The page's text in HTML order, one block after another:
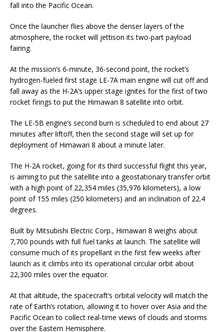
fall into the Pacific Ocean.
Once the launcher flies above the denser layers of the
atmosphere, the rocket will jettison its two-part payload
fairing.
At the mission’s 6-minute, 36-second point, the rocket’s
hydrogen-fueled first stage LE-7A main engine will cut off and
fall away as the H-2A’s upper stage ignites for the first of two
rocket firings to put the Himawari 8 satellite into orbit.
The LE-5B engine’s second burn is scheduled to end about 27
minutes after liftoff, then the second stage will set up for
deployment of Himawari 8 about a minute later.
The H-2A rocket, going for its third successful flight this year,
is aiming to put the satellite into a geostationary transfer orbit
with a high point of 22,354 miles (35,976 kilometers), a low
point of 155 miles (250 kilometers) and an inclination of 22.4
degrees.
Built by Mitsubishi Electric Corp., Himawari 8 weighs about
7,700 pounds with full fuel tanks at launch. The satellite will
consume much of its propellant in the first few weeks after
launch as it climbs into its operational circular orbit about
22,300 miles over the equator.
At that altitude, the spacecraft’s orbital velocity will match the
rate of Earth’s rotation, allowing it to hover over Asia and the
Pacific Ocean to collect real-time views of clouds and storms
over the Eastern Hemisphere.